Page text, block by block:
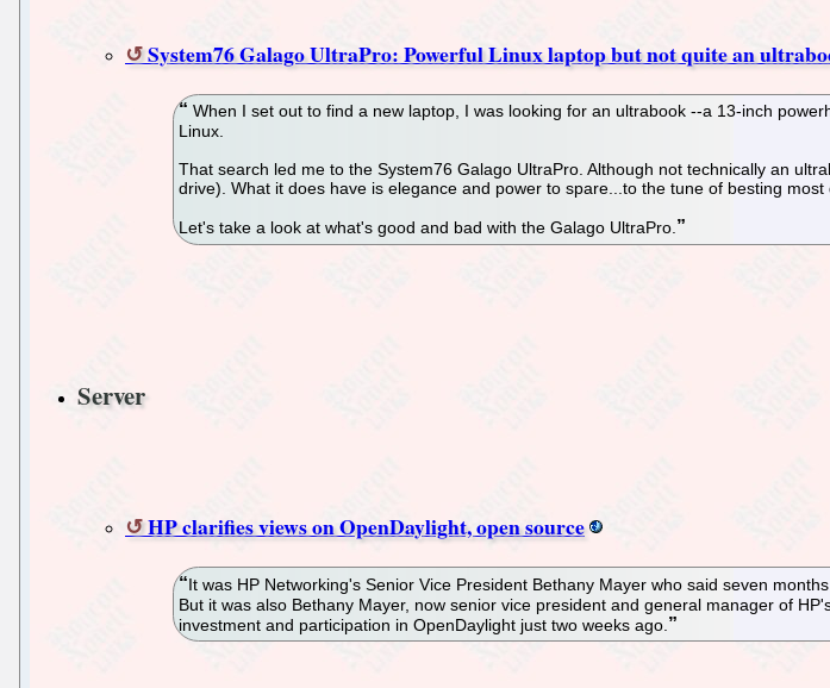
System76 Galago UltraPro: Powerful Linux laptop but not quite an
When I set out to find a new laptop, I was looking for an ultrabook --a 13-inch
Linux.
That search led me to the System76 Galago UltraPro. Although not technically an
drive). What it does have is elegance and power to spare...to the tune of besting
Let's take a look at what's good and bad with the Galago UltraPro.
Server
HP clarifies views on OpenDaylight, open source
It was HP Networking's Senior Vice President Bethany Mayer who said seven
But it was also Bethany Mayer, now senior vice president and general manager of
investment and participation in OpenDaylight just two weeks ago.